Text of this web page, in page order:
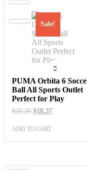
Sale!
PUMA Orbita 6
Ball All Sports Outlet
Perfect for Play
$28.26 Original
was:
$18.37Current
ADD TO CART